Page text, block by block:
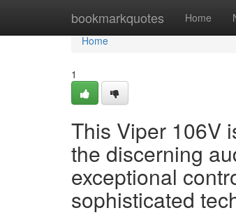
bookmarkquotes Home
Home
Home
1
This Viper 106V
the discerning
exceptional
sophisticated